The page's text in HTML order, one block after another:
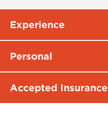
Experience
Personal
Accepted Insurance